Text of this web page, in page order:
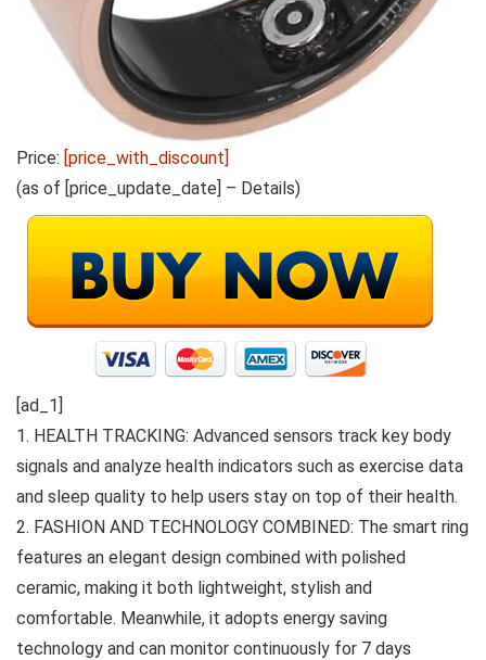
Price: [price_with_discount]
(as of [price_update_date] – Details)
[ad_1]
1. HEALTH TRACKING: Advanced sensors track key body
signals and analyze health indicators such as exercise data
and sleep quality to help users stay on top of their health.
2. FASHION AND TECHNOLOGY COMBINED: The smart ring
features an elegant design combined with polished
ceramic, making it both lightweight, stylish and
comfortable. Meanwhile, it adopts energy saving
technology and can monitor continuously for 7 days